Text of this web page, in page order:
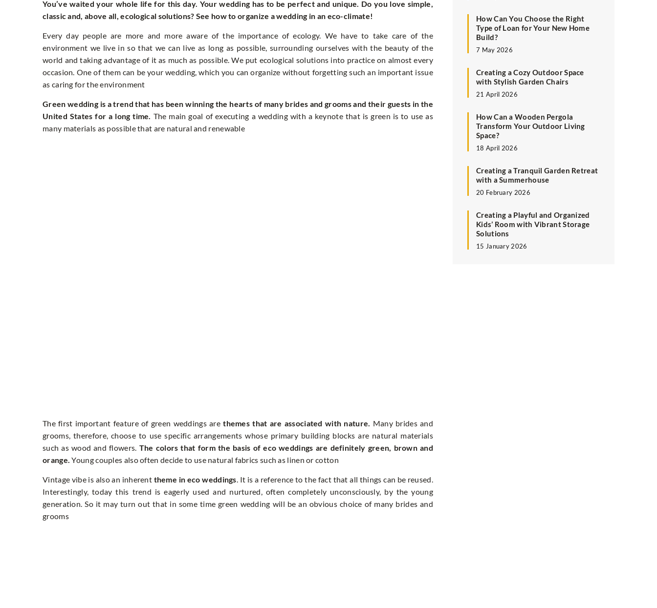
You’ve waited your whole life for this day. Your wedding has to be perfect and unique. Do you love simple,
classic and, above all, ecological solutions? See how to organize a wedding in an eco-climate!
Every day people are more and more aware of the importance of ecology. We have to take care of the
environment we live in so that we can live as long as possible, surrounding ourselves with the beauty of the
world and taking advantage of it as much as possible. We put ecological solutions into practice on almost every
occasion. One of them can be your wedding, which you can organize without forgetting such an important issue
as caring for the environment
Green wedding is a trend that has been winning the hearts of many brides and grooms and their guests in the
United States for a long time. The main goal of executing a wedding with a keynote that is green is to use as
many materials as possible that are natural and renewable
The first important feature of green weddings arethemes that are associated with nature. Many brides and
grooms, therefore, choose to use specific arrangements whose primary building blocks are natural materials
such as wood and flowers. The colors that form the basis of eco weddings are definitely green, brown and
orange. Young couples also often decide to use natural fabrics such as linen or cotton
Vintage vibe is also an inherent theme in eco weddings . It is a reference to the fact that all things can be reused.
Interestingly, today this trend is eagerly used and nurtured, often completely unconsciously, by the young
generation. So it may turn out that in some time green wedding will be an obvious choice of many brides and
grooms
How Can You Choose the Right
Type of Loan for Your New Home
Build?
7 May 2026
Creating a Cozy Outdoor Space
with Stylish Garden Chairs
21 April 2026
How Can a Wooden Pergola
Transform Your Outdoor Living
Space?
18 April 2026
Creating a Tranquil Garden Retreat
with a Summerhouse
20 February 2026
Creating a Playful and Organized
Kids’ Room with Vibrant Storage
Solutions
15 January 2026